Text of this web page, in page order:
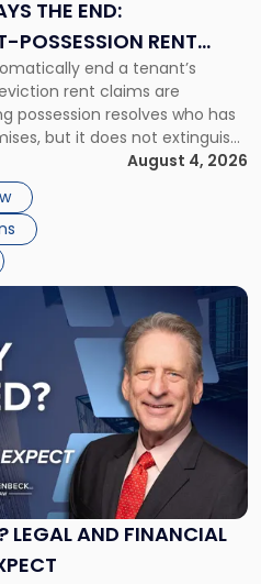
THE END:
POSSESSION RENT
AND NEW YORK
end a tenant’s
rent claims are
possession resolves who has
but it does not extinguish
under the lease.
remains owed depends on
August 4, 2026
LEGAL AND FINANCIAL